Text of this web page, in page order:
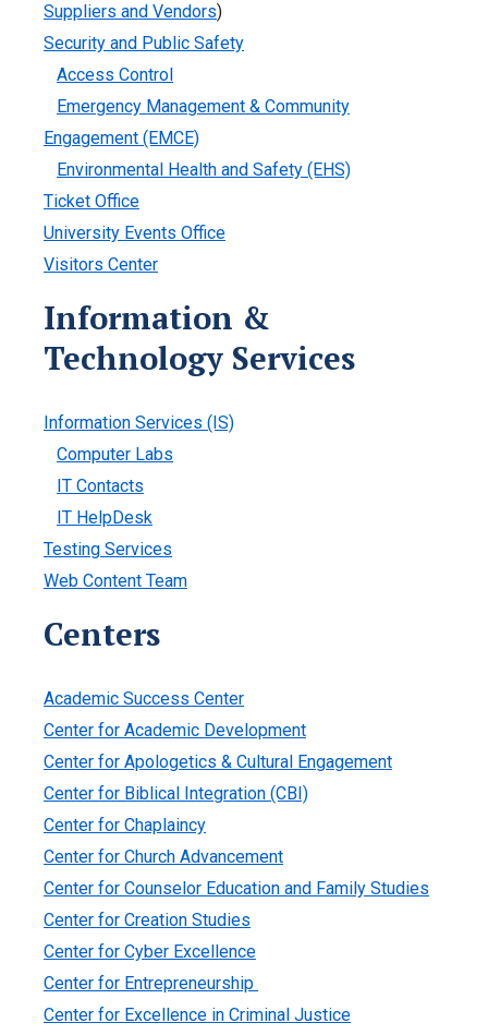
Suppliers and Vendors)
Security and Public Safety
Access Control
Emergency Management & Community
Engagement (EMCE)
Environmental Health and Safety (EHS)
Ticket Office
University Events Office
Visitors Center
Information &
Technology Services
Information Services (IS)
Computer Labs
IT Contacts
IT HelpDesk
Testing Services
Web Content Team
Centers
Academic Success Center
Center for Academic Development
Center for Apologetics & Cultural Engagement
Center for Biblical Integration (CBI)
Center for Chaplaincy
Center for Church Advancement
Center for Counselor Education and Family Studies
Center for Creation Studies
Center for Cyber Excellence
Center for Entrepreneurship
Center for Excellence in Criminal Justice